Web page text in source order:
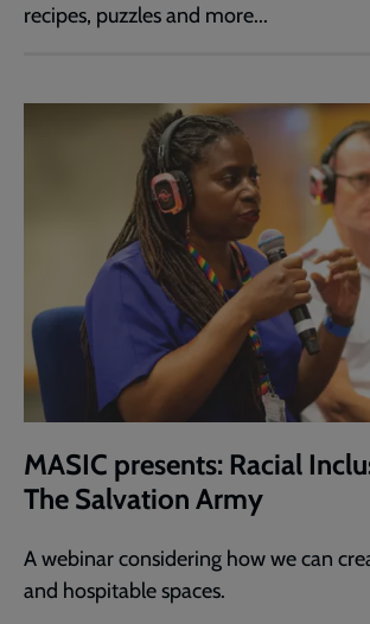
recipes, puzzles and more...
MASIC presents: Racial
The Salvation Army
A webinar considering how we can
and hospitable spaces.